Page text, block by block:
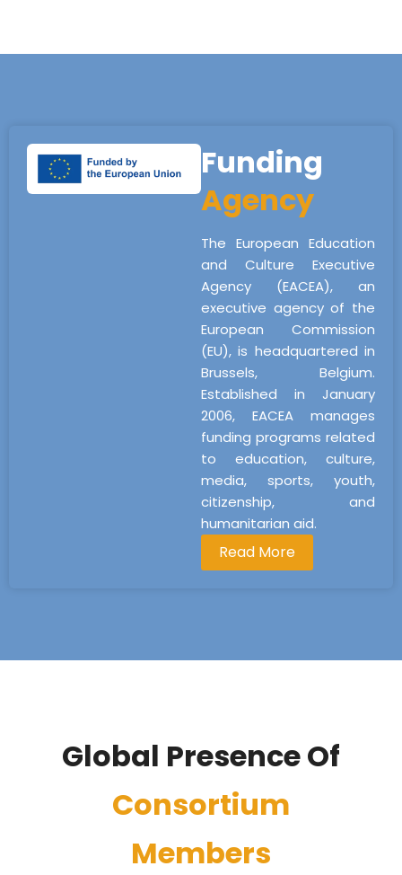
Funding
Agency
The European Education
and Culture Executive
Agency (EACEA), an
executive agency of the
European Commission
(EU), is headquartered in
Brussels, Belgium.
Established in January
2006, EACEA manages
funding programs related
to education, culture,
media, sports, youth,
citizenship, and
humanitarian aid.
Read More
Global Presence Of
Consortium
Members